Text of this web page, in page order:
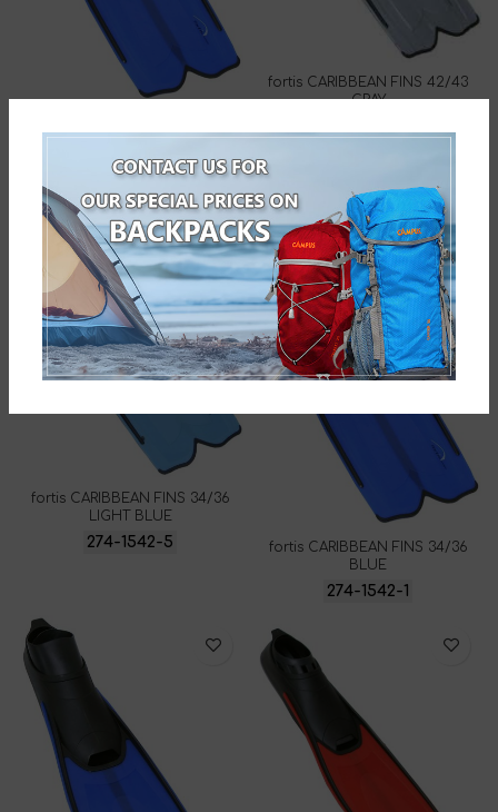
BLUE
274-1528-1
fortis CARIBBEAN FINS 42/43
GRAY
fortis CARIBBEAN FINS 34/36
LIGHT BLUE
274-1542-5
fortis CARIBBEAN FINS 34/36
BLUE
274-1542-1